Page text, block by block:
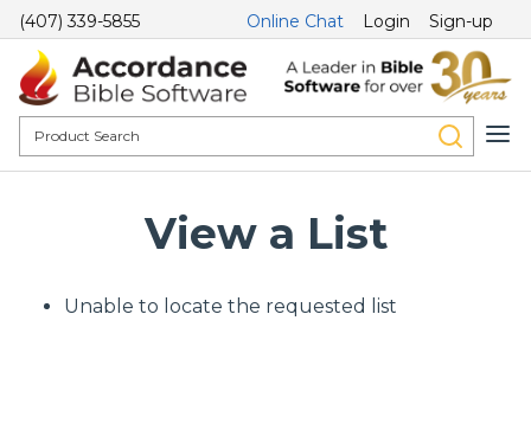
(407) 339-5855 Online Chat Login Sign-up
View a List
Unable to locate the requested list